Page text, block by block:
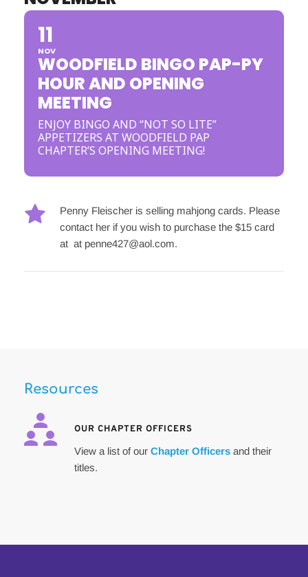
11
NOV
WOODFIELD BINGO PAP-PY
HOUR AND OPENING
MEETING
ENJOY BINGO AND “NOT SO LITE”
APPETIZERS AT WOODFIELD PAP
CHAPTER’S OPENING MEETING!
Penny Fleischer is selling mahjong cards. Please
contact her if you wish to purchase the $15 card
at  at penne427@aol.com.
Resources
OUR CHAPTER OFFICERS
View a list of our Chapter Officers and their
titles.